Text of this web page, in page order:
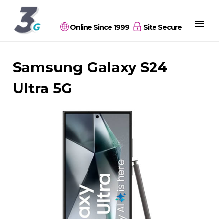
Online Since 1999 Site Secure
Samsung Galaxy S24
Ultra 5G